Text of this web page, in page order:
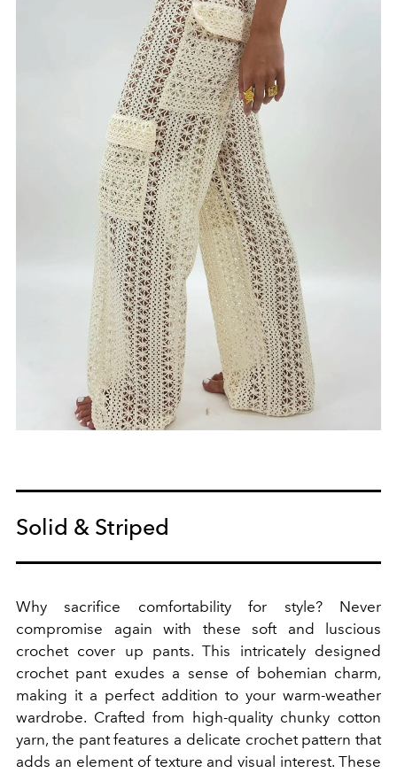
Solid & Striped
Why sacrifice comfortability for style? Never
compromise again with these soft and luscious
crochet cover up pants.This intricately designed
crochet pant exudes a sense of bohemian charm,
making it a perfect addition to your warm-weather
wardrobe. Crafted from high-quality chunky cotton
yarn, the pant features a delicate crochet pattern that
adds an element of texture and visual interest. These